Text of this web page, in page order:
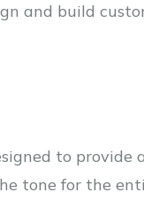
and build
to
tone for the